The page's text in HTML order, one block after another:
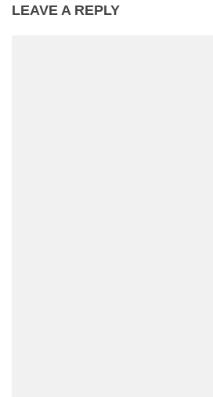
LEAVE A REPLY